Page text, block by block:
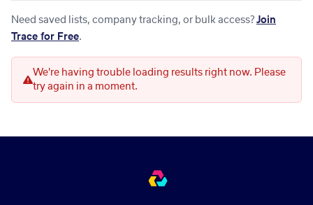
Need saved lists, company tracking, or bulk access? Join
Trace for Free.
We're having trouble loading results right now. Please
try again in a moment.